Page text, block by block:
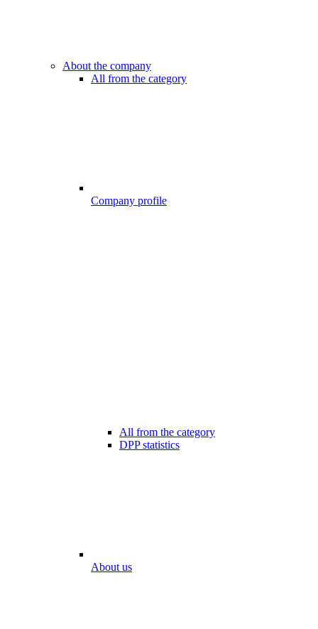
About the company
All from the category
Company profile
All from the category
DPP statistics
About us